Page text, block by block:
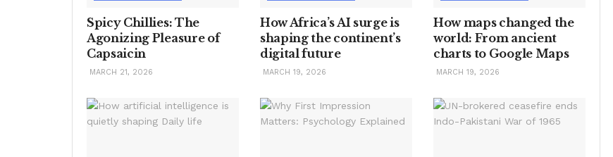
Spicy Chillies: The
Agonizing Pleasure of
Capsaicin
MARCH 21, 2026
How Africa’s AI surge is
shaping the continent’s
digital future
MARCH 19, 2026
How maps changed the
world: From ancient
charts to Google Maps
MARCH 19, 2026